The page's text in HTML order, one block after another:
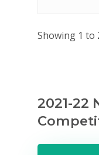
Showing 1 to
2021-22